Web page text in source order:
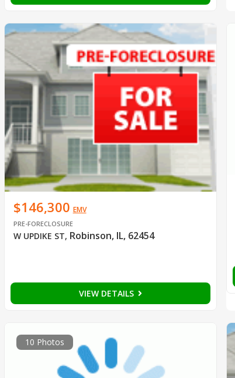
$146,300 EMV
PRE-FORECLOSURE
W UPDIKE ST, Robinson, IL, 62454
VIEW DETAILS
10 Photos